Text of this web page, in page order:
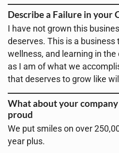
Describe a Failure in your
I have not grown this
deserves. This is a business
wellness, and learning in
as I am of what we
that deserves to grow like
What about your
proud
We put smiles on over
year plus.